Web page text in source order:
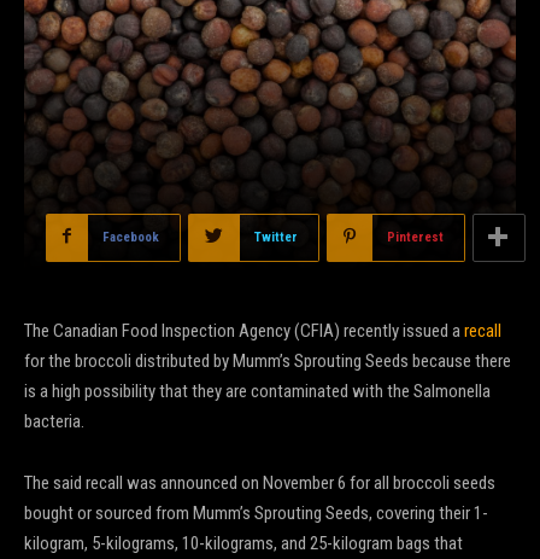
Facebook Twitter Pinterest
The Canadian Food Inspection Agency (CFIA) recently issued arecall
for the broccoli distributed by Mumm’s Sprouting Seeds because there
is a high possibility that they are contaminated with the Salmonella
bacteria.
The said recall was announced on November 6 for all broccoli seeds
bought or sourced from Mumm’s Sprouting Seeds, covering their 1-
kilogram, 5-kilograms, 10-kilograms, and 25-kilogram bags that